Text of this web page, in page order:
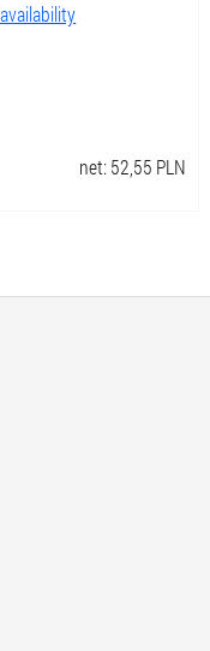
net: 52,55 PLN